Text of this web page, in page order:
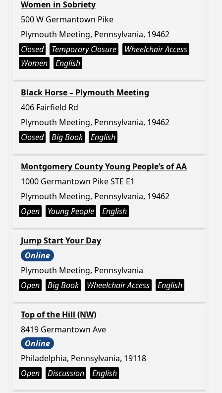
Women in Sobriety
500 W Germantown Pike
Plymouth Meeting, Pennsylvania, 19462
Closed
Temporary Closure
Wheelchair Access
Women
English
Black Horse – Plymouth Meeting
406 Fairfield Rd
Plymouth Meeting, Pennsylvania, 19462
Closed
Big Book English
Montgomery County Young People’s of AA
1000 Germantown Pike STE E1
Plymouth Meeting, Pennsylvania, 19462
Open
Young People English
Jump Start Your Day
Online
Plymouth Meeting, Pennsylvania
Open
Big Book Wheelchair Access English
Top of the Hill (NW)
8419 Germantown Ave
Online
Philadelphia, Pennsylvania, 19118
Open
Discussion English